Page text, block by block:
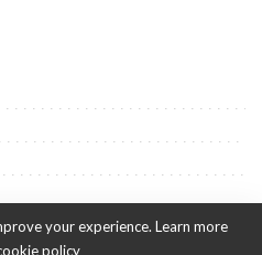
your experience. Learn more
policy